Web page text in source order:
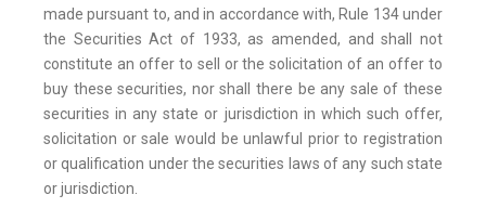
made pursuant to, and in accordance with, Rule 134 under
the Securities Act of 1933, as amended, and shall not
constitute an offer to sell or the solicitation of an offer to
buy these securities, nor shall there be any sale of these
securities in any state or jurisdiction in which such offer,
solicitation or sale would be unlawful prior to registration
or qualification under the securities laws of any such state
or jurisdiction.